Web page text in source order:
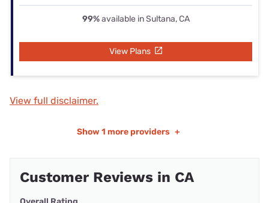
99%available in Sultana, CA
View Plans
View full disclaimer.
Show 1 more providers +
Customer Reviews in CA